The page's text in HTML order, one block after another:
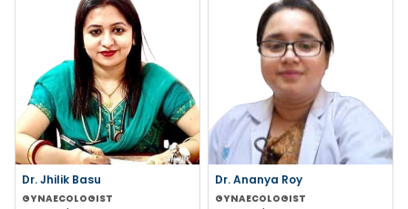
Dr. Jhilik Basu
GYNAECOLOGIST
Dr. Ananya Roy
GYNAECOLOGIST